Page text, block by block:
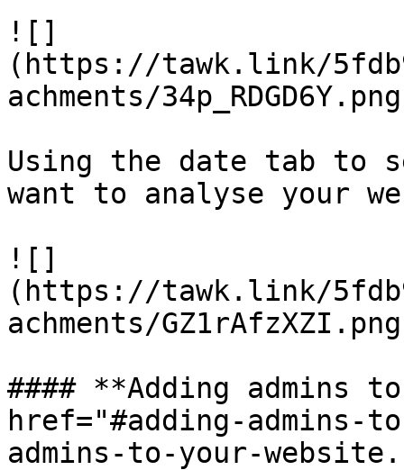
![]
(https://tawk.link/
achments/
Using the date tab to
want to analyse your
![]
(https://tawk.link/
achments/
#### **Adding admins
href="#adding-admins-
admins-to-your-